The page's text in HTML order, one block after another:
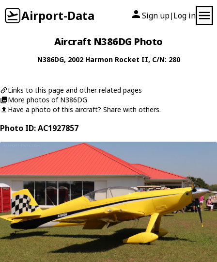
Airport-Data Sign up| Log in
Aircraft N386DG Photo
N386DG, 2002 Harmon Rocket II, C/N: 280
Links to this page and other related pages
More photos of N386DG
Have a photo of this aircraft? Share with others.
Photo ID: AC1927857